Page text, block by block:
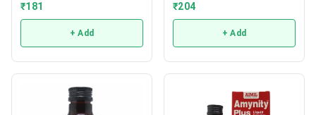
₹181
+ Add
₹204
+ Add